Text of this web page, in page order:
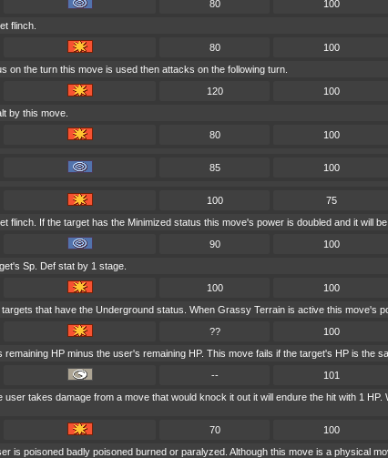
80 100
flinch.
80 100
on the turn this move is used then attacks on the following turn.
120 100
by this move.
80 100
85 100
100 75
flinch. If the target has the Minimized status this move's power is doubled and it will be
90 100
Sp. Def stat by 1 stage.
100 100
that have the Underground status. When Grassy Terrain is active this move's
?? 100
remaining HP minus the user's remaining HP. This move fails if the target's HP is the
-- 101
user takes damage from a move that would knock it out it will endure the hit with 1
70 100
is poisoned badly poisoned burned or paralyzed. Although this move is a physical